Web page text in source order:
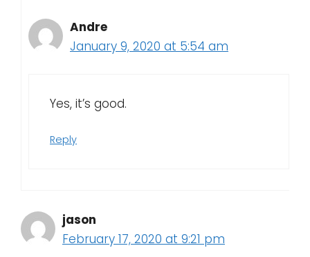
Andre
January 9, 2020 at 5:54 am
Yes, it’s good.
Reply
jason
February 17, 2020 at 9:21 pm